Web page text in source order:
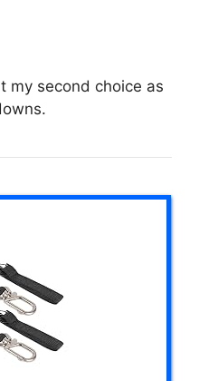
my second choice as